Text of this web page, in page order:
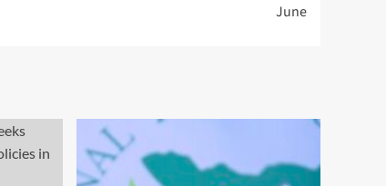
June